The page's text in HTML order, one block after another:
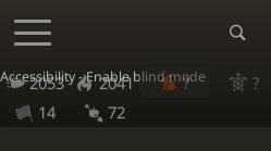
Accessibility - Enable blind mode
2053 2041 ? ?
14
72